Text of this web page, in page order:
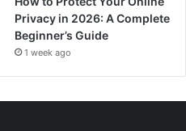
Privacy in 2026: A Complete
Beginner’s Guide
1 week ago